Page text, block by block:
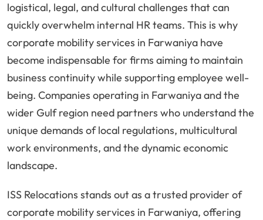
logistical, legal, and cultural challenges that can
quickly overwhelm internal HR teams. This is why
corporate mobility services in Farwaniya have
become indispensable for firms aiming to maintain
business continuity while supporting employee well-
being. Companies operating in Farwaniya and the
wider Gulf region need partners who understand the
unique demands of local regulations, multicultural
work environments, and the dynamic economic
landscape.
ISS Relocations stands out as a trusted provider of
corporate mobility services in Farwaniya, offering